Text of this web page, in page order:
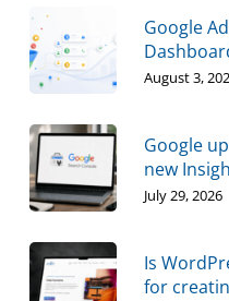
Google
August 3,
Google
new
July 29, 2026
Is
for